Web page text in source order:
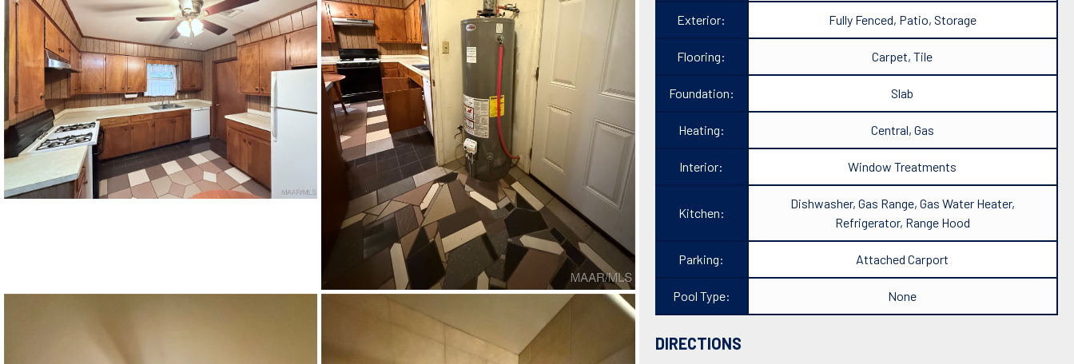
Exterior: Fully Fenced, Patio, Storage
Flooring: Carpet, Tile
Foundation: Slab
Heating: Central, Gas
Interior: Window Treatments
Kitchen:
Dishwasher, Gas Range, Gas Water Heater,
Refrigerator, Range Hood
Parking: Attached Carport
Pool Type: None
DIRECTIONS